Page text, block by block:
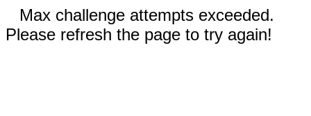
Max challenge attempts exceeded.
Please refresh the page to try again!